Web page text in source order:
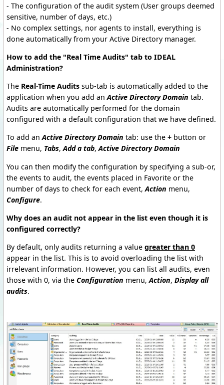
- The configuration of the audit system (User groups deemed
sensitive, number of days, etc.)
- No complex settings, nor agents to install, everything is
done automatically from your Active Directory manager.
How to add the "Real Time Audits" tab to IDEAL
Administration?
The Real-Time Audits sub-tab is automatically added to the
application when you add anActive Directory Domain tab.
Audits are automatically performed for the domain
configured with a default configuration that we have defined.
To add anActive Directory Domain tab: use the + button or
File menu, Tabs,Add a tab,Active Directory Domain
You can then modify the configuration by specifying a sub-or,
the events to audit, the events placed in Favorite or the
number of days to check for each event,Action menu,
Configure.
Why does an audit not appear in the list even though it is
configured correctly?
By default, only audits returning a value greater than 0
appear in the list. This is to avoid overloading the list with
irrelevant information. However, you can list all audits, even
those with 0, via the Configuration menu,Action, Display all
audits.